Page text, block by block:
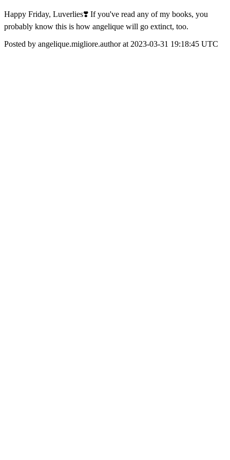
Happy Friday, Luverlies❣️ If you've read any of my books, you
probably know this is how angelique will go extinct, too.
Posted by angelique.migliore.author at 2023-03-31 19:18:45 UTC